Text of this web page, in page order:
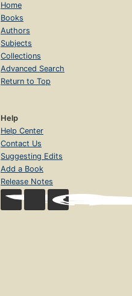
Home
Books
Authors
Subjects
Collections
Advanced Search
Return to Top
Help
Help Center
Contact Us
Suggesting Edits
Add a Book
Release Notes